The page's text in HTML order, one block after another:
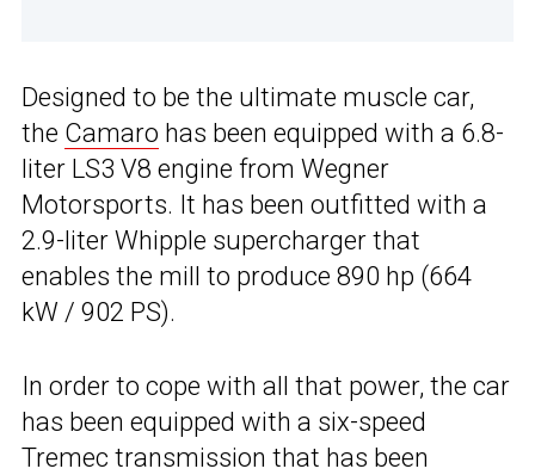
Designed to be the ultimate muscle car,
the Camaro has been equipped with a 6.8-
liter LS3 V8 engine from Wegner
Motorsports. It has been outfitted with a
2.9-liter Whipple supercharger that
enables the mill to produce 890 hp (664
kW / 902 PS).
In order to cope with all that power, the car
has been equipped with a six-speed
Tremec transmission that has been